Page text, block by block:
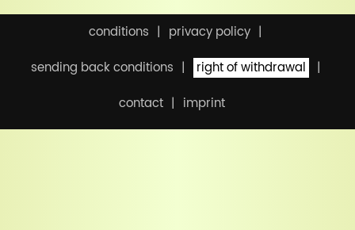
conditions
privacy policy
sending back conditions
right of withdrawal
contact
imprint